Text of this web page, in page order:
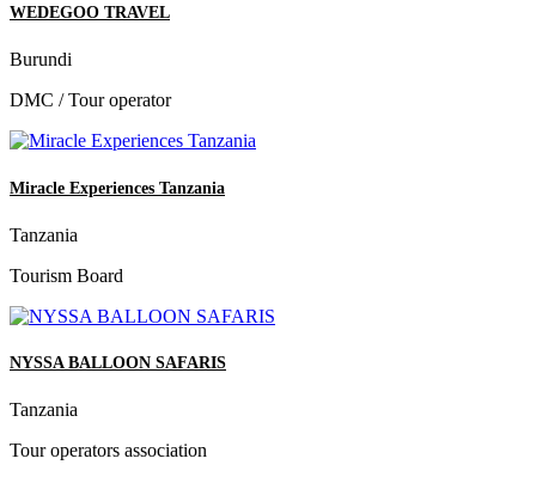
WEDEGOO TRAVEL
Burundi
DMC / Tour operator
Miracle Experiences Tanzania
Tanzania
Tourism Board
NYSSA BALLOON SAFARIS
Tanzania
Tour operators association